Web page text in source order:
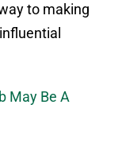
to making
May Be A